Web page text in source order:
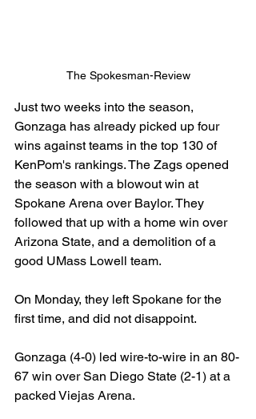
The Spokesman-Review
Just two weeks into the season,
Gonzaga has already picked up four
wins against teams in the top 130 of
KenPom's rankings. The Zags opened
the season with a blowout win at
Spokane Arena over Baylor. They
followed that up with a home win over
Arizona State, and a demolition of a
good UMass Lowell team.
On Monday, they left Spokane for the
first time, and did not disappoint.
Gonzaga (4-0) led wire-to-wire in an 80-
67 win over San Diego State (2-1) at a
packed Viejas Arena.